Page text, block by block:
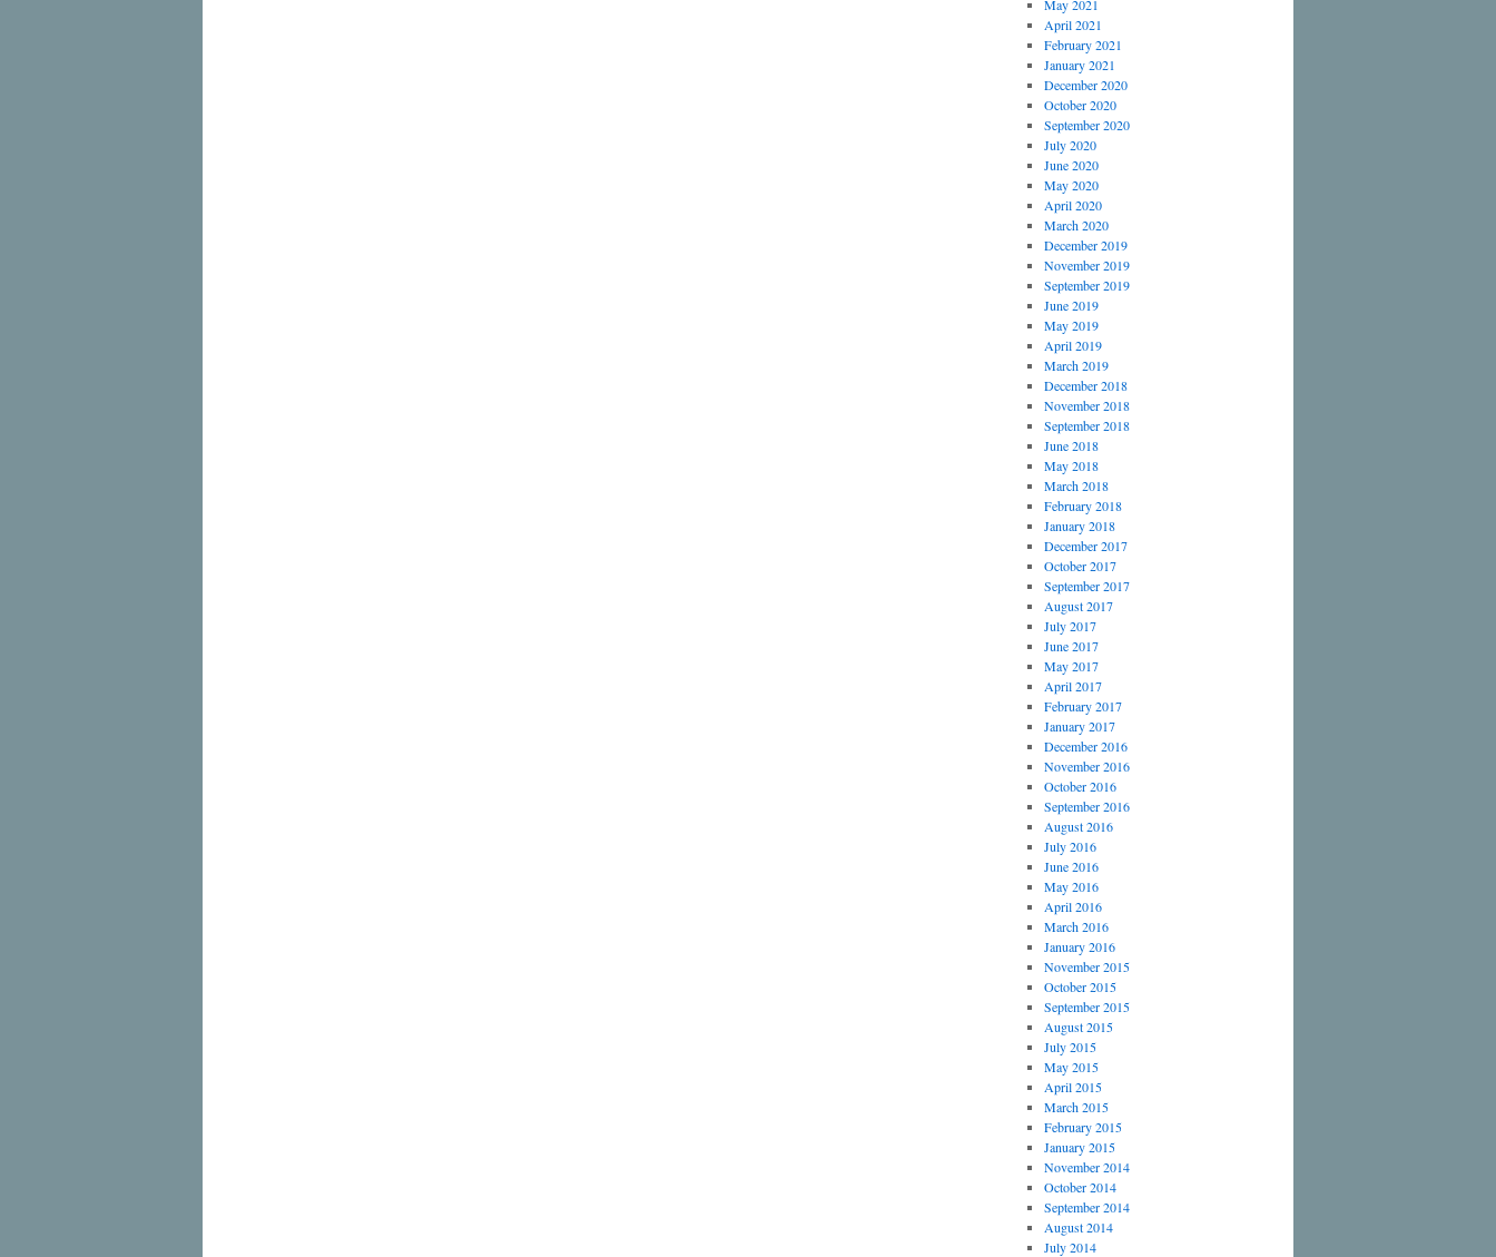
May 2021
April 2021
February 2021
January 2021
December 2020
October 2020
September 2020
July 2020
June 2020
May 2020
April 2020
March 2020
December 2019
November 2019
September 2019
June 2019
May 2019
April 2019
March 2019
December 2018
November 2018
September 2018
June 2018
May 2018
March 2018
February 2018
January 2018
December 2017
October 2017
September 2017
August 2017
July 2017
June 2017
May 2017
April 2017
February 2017
January 2017
December 2016
November 2016
October 2016
September 2016
August 2016
July 2016
June 2016
May 2016
April 2016
March 2016
January 2016
November 2015
October 2015
September 2015
August 2015
July 2015
May 2015
April 2015
March 2015
February 2015
January 2015
November 2014
October 2014
September 2014
August 2014
July 2014